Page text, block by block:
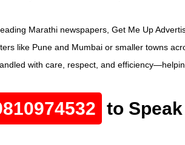
Marathi newspapers, Get Me Up
like Pune and Mumbai or smaller towns
with care, respect, and
to